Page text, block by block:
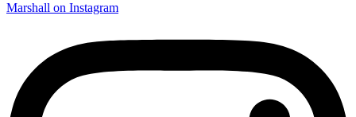
Marshall on Instagram